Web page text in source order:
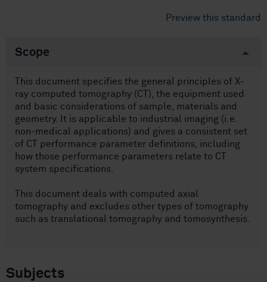
Preview this standard
Scope
This document specifies the general principles of X-
ray computed tomography (CT), the equipment used
and basic considerations of sample, materials and
geometry. It is applicable to industrial imaging (i.e.
non-medical applications) and gives a consistent set
of CT performance parameter definitions, including
how those performance parameters relate to CT
system specifications.
This document deals with computed axial
tomography and excludes other types of tomography
such as translational tomography and tomosynthesis.
Subjects